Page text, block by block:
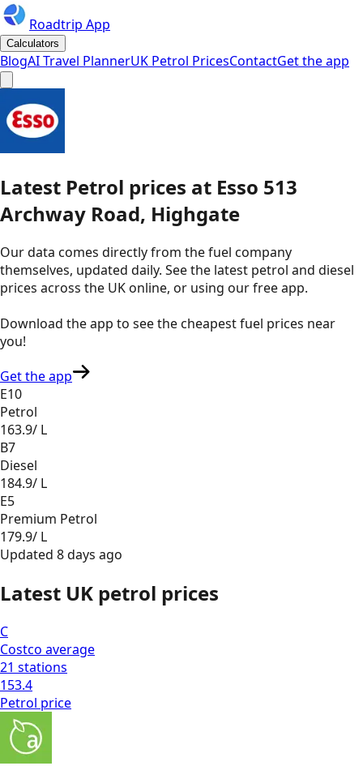
Roadtrip App
Calculators
BlogAI Travel PlannerUK Petrol PricesContactGet the app
Latest Petrol prices at Esso 513
Archway Road, Highgate
Our data comes directly from the fuel company
themselves, updated daily. See the latest petrol and diesel
prices across the UK online, or using our free app.
Download the app to see thecheapest fuel prices near
you!
Get the app
E10
Petrol
163.9/ L
B7
Diesel
184.9/ L
E5
Premium Petrol
179.9/ L
Updated 8 days ago
Latest UK petrol prices
C
Costco average
21 stations
153.4
Petrol price